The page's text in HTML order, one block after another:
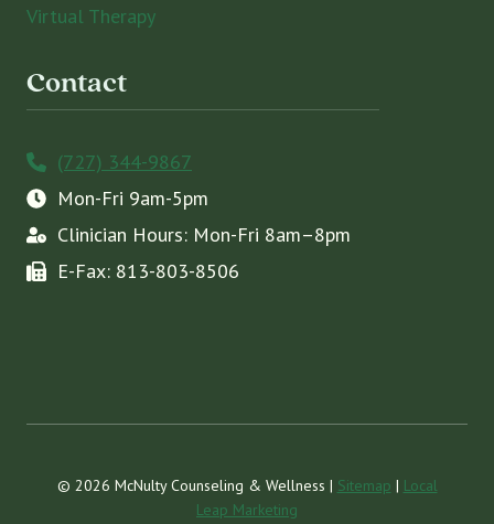
Virtual Therapy
Contact
(727) 344-9867
Mon-Fri 9am-5pm
Clinician Hours: Mon-Fri 8am–8pm
E-Fax: 813-803-8506
© 2026 McNulty Counseling & Wellness | Sitemap | Local
Leap Marketing